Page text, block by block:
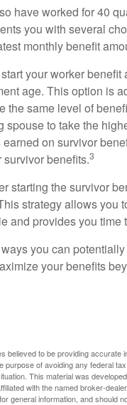
have worked for 40
you with several
monthly benefit
your worker
age. This option is
the same level of
to take the
on survivor
benefits.3
starting the survivor
strategy allows
and provides you
you can
your benefits
believed to be providing accurate
purpose of avoiding any federal
This material was
with the named broker-
general information, and should